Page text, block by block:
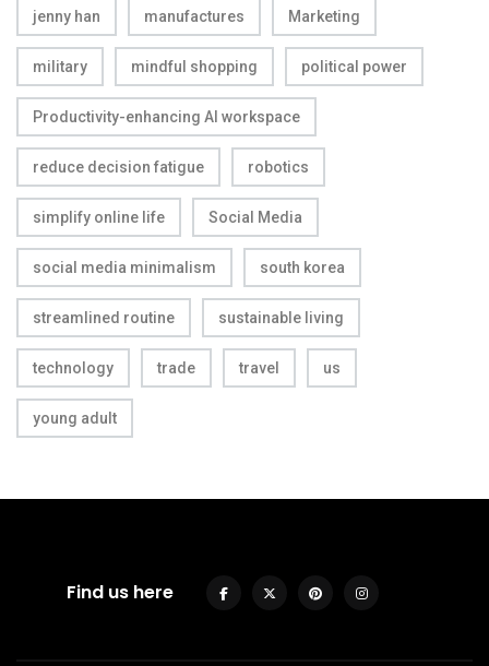
jenny han manufactures Marketing
military mindful shopping political power
Productivity-enhancing AI workspace
reduce decision fatigue robotics
simplify online life Social Media
social media minimalism south korea
streamlined routine sustainable living
technology trade travel us
young adult
Find us here